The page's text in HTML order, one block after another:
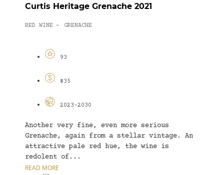
Curtis Heritage Grenache 2021
RED WINE - GRENACHE
93
$35
2023-2030
Another very fine, even more serious
Grenache, again from a stellar vintage. An
attractive pale red hue, the wine is
redolent of...
READ MORE